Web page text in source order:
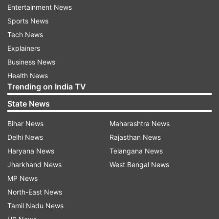
ALSO READ:
available at Rs. 5,999: Where to buy?
Users will further be able to see data about the
music like:
Who the song was performed by
Who wrote the song
Who produced the song
Meanwhile, last week (March 2023), the video-
sharing platform further announced that US
creators can now create podcasts in YouTube
Entertainment News
Sports News
Tech News
Explainers
Business News
Health News
Trending on India TV
State News
Bihar News
Delhi News
Haryana News
Jharkhand News
MP News
North-East News
Tamil Nadu News
Maharashtra News
Rajasthan News
Telangana News
West Bengal News